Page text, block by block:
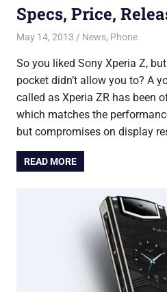
Specs, Price,
May 14, 2013 Saurabh
News, Phone
So you liked Sony Xperia Z,
pocket didn’t allow you to? A
called as Xperia ZR has been
which matches the
but compromises on display
READ MORE